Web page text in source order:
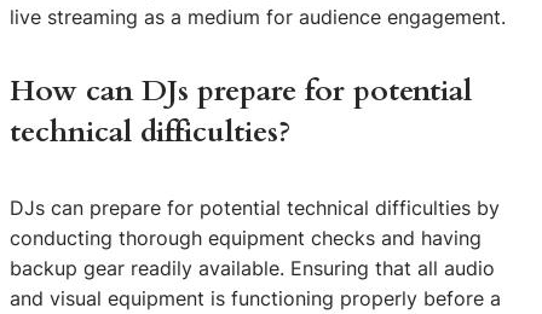
live streaming as a medium for audience engagement.
How can DJs prepare for potential
technical difficulties?
DJs can prepare for potential technical difficulties by
conducting thorough equipment checks and having
backup gear readily available. Ensuring that all audio
and visual equipment is functioning properly before a